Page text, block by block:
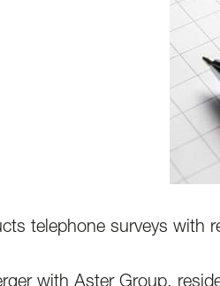
telephone surveys with
with Aster Group,